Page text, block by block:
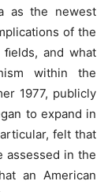
as the newest
of the
and what
within the
1977, publicly
to expand in
felt that
assessed in the
an American